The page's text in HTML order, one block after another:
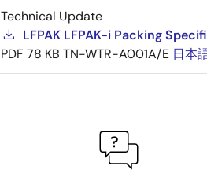
Technical Update
LFPAK LFPAK-i Packing
PDF 78 KB TN-WTR-A001A/E 日本